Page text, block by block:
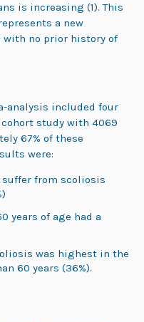
is increasing (1). This
a new
no prior history of
analysis included four
study with 4069
67% of these
were:
from scoliosis
years of age had a
was highest in the
60 years (36%).